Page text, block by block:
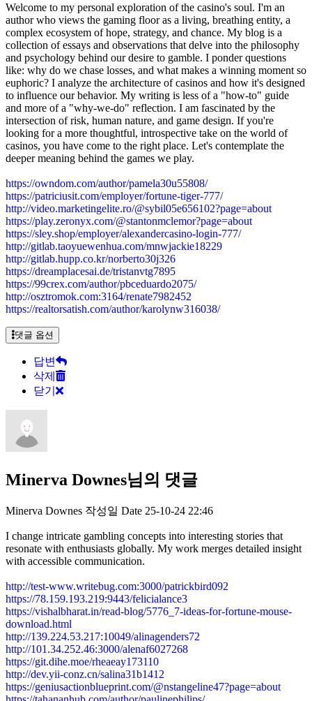
Welcome to my personal exploration of the casino's soul. I'm an
author who views the gaming floor as a living, breathing entity, a
complex ecosystem of hope, strategy, and chance. My blog is a
collection of essays and observations that delve into the philosophy
and psychology behind our desire to gamble. I ponder questions
like: why do we chase losses, and what makes a winning moment so
euphoric? I analyze the architecture of casinos and how it's designed
to influence our behavior. My writing is less of a "how-to" guide
and more of a "why-we-do" reflection. I am fascinated by the
intersection of risk, human nature, and game design. If you're
looking for a more thoughtful, introspective take on the world of
casinos, you have come to the right place. Let's contemplate the
deeper meaning behind the games we play.
https://owndom.com/author/pamela30u55808/
https://patriciusit.com/employer/fortune-tiger-777/
http://video.marketingelite.ro/@sybil05e656102?page=about
https://play.zeronyx.com/@stantonmclemor?page=about
https://sley.shop/employer/alexandercasino-login-777/
http://gitlab.taoyuewenhua.com/mnwjackie18229
http://gitlab.hupp.co.kr/norberto30j326
https://dreamplacesai.de/tristanvtg7895
https://99crex.com/author/pbceduardo2075/
http://osztromok.com:3164/renate7982452
https://realtorsatish.com/author/karolynw316038/
댓글 옵션
답변
삭제
닫기
Minerva Downes님의 댓글
Minerva Downes 작성일 Date 25-10-24 22:46
I change intricate gambling concepts into interesting stories that
resonate with enthusiasts globally. My work merges detailed insight
with accessible communication.
http://test-www.writebug.com:3000/patrickbird092
https://78.159.193.219:9443/felicialance3
https://vishalbharat.in/read-blog/5776_7-ideas-for-fortune-mouse-
download.html
http://139.224.53.217:10049/alinagenders72
http://101.34.252.46:3000/alenaf6027268
https://git.dihe.moe/rheaeay173110
http://dev.yii-conz.cn/salina31b1412
https://geniusactionblueprint.com/@nstangeline47?page=about